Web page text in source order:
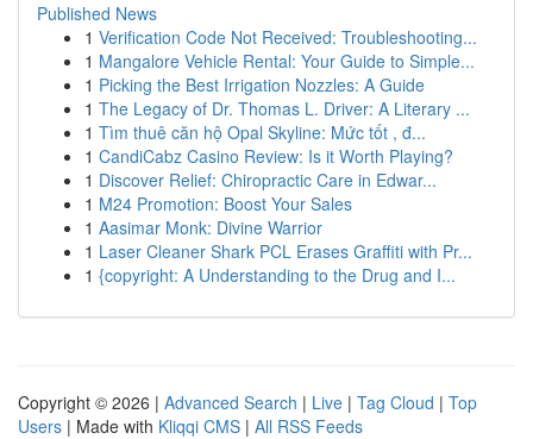
Published News
1 Verification Code Not Received: Troubleshooting...
1 Mangalore Vehicle Rental: Your Guide to Simple...
1 Picking the Best Irrigation Nozzles: A Guide
1 The Legacy of Dr. Thomas L. Driver: A Literary ...
1 Tìm thuê căn hộ Opal Skyline: Mức tốt , đ...
1 CandiCabz Casino Review: Is it Worth Playing?
1 Discover Relief: Chiropractic Care in Edwar...
1 M24 Promotion: Boost Your Sales
1 Aasimar Monk: Divine Warrior
1 Laser Cleaner Shark PCL Erases Graffiti with Pr...
1 {copyright: A Understanding to the Drug and I...
Copyright © 2026 | Advanced Search | Live | Tag Cloud | Top
Users | Made with Kliqqi CMS | All RSS Feeds